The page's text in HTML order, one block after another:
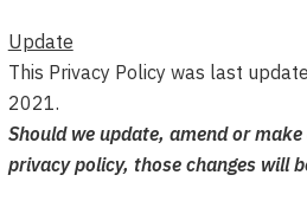
Update
This Privacy Policy was last
2021.
Should we update, amend or
privacy policy, those changes will